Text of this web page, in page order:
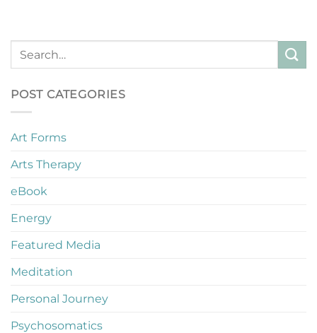
POST CATEGORIES
Art Forms
Arts Therapy
eBook
Energy
Featured Media
Meditation
Personal Journey
Psychosomatics